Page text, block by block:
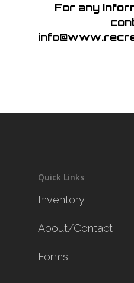
For any
Quick Links
Inventory
About/Contact
Forms